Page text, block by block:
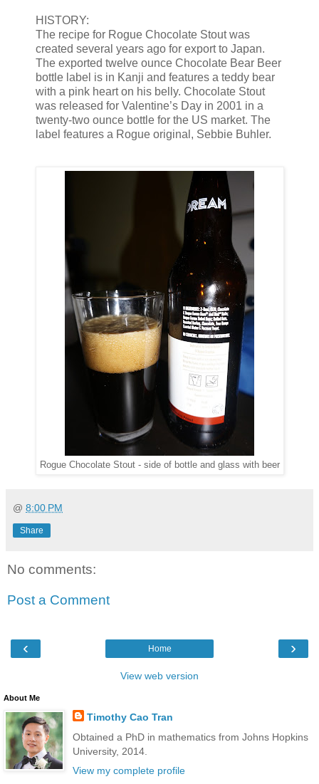
HISTORY:
The recipe for Rogue Chocolate Stout was
created several years ago for export to Japan.
The exported twelve ounce Chocolate Bear Beer
bottle label is in Kanji and features a teddy bear
with a pink heart on his belly. Chocolate Stout
was released for Valentine’s Day in 2001 in a
twenty-two ounce bottle for the US market. The
label features a Rogue original, Sebbie Buhler.
Rogue Chocolate Stout - side of bottle and glass with beer
@ 8:00 PM
Share
No comments:
Post a Comment
‹ ›
Home
View web version
About Me
Timothy Cao Tran
Obtained a PhD in mathematics from Johns Hopkins
University, 2014.
View my complete profile